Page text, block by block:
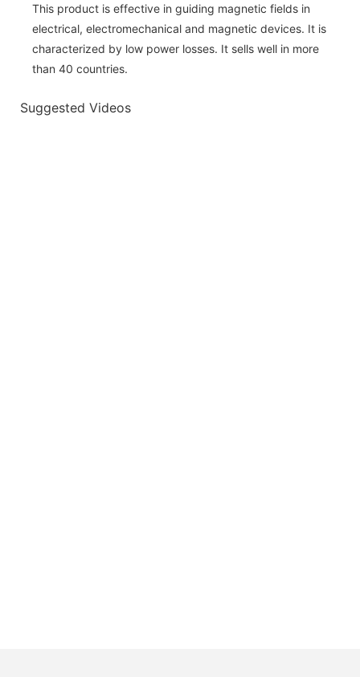
This product is effective in guiding magnetic fields in
electrical, electromechanical and magnetic devices. It is
characterized by low power losses. It sells well in more
than 40 countries.
Suggested Videos